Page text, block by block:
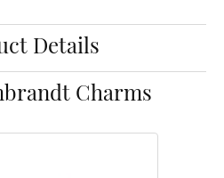
Details
Charms